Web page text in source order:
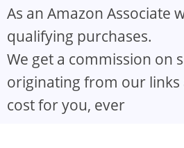
As an Amazon Associate
qualifying purchases.
We get a commission on
originating from our links
cost for you, ever